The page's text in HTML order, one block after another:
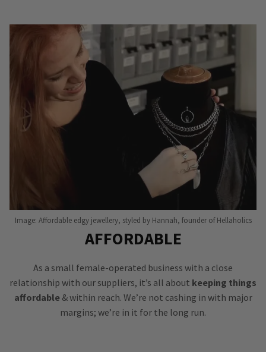
Image: Affordable edgy jewellery, styled by Hannah, founder of Hellaholics
AFFORDABLE
As a small female-operated business with a close
relationship with our suppliers, it’s all about keeping things
affordable& within reach. We’re not cashing in with major
margins; we’re in it for the long run.